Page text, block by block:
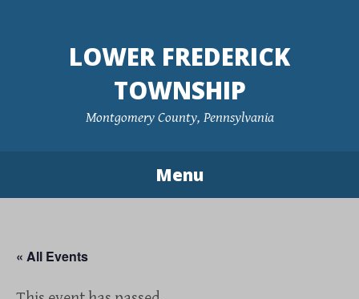
LOWER FREDERICK
TOWNSHIP
Montgomery County, Pennsylvania
Menu
« All Events